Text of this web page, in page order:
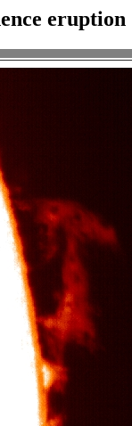
eruption